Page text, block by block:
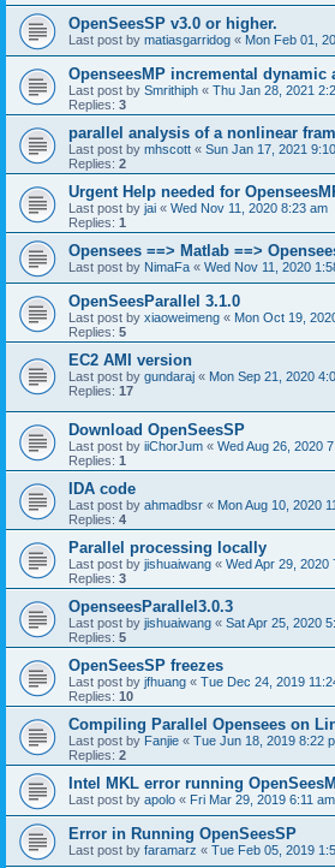
OpenSeesSP v3.0 or higher.
Last post by matiasgarridog « Mon Feb 01,
OpenseesMP incremental dynamic
Last post by Smrithiph « Thu Jan 28, 2021
Replies: 3
parallel analysis of a nonlinear
Last post by mhscott « Sun Jan 17, 2021
Replies: 2
Urgent Help needed for
Last post by jai « Wed Nov 11, 2020 8:23 am
Replies: 1
Opensees ==> Matlab ==>
Last post by NimaFa « Wed Nov 11, 2020
OpenSeesParallel 3.1.0
Last post by xiaoweimeng « Mon Oct 19,
Replies: 5
EC2 AMI version
Last post by gundaraj « Mon Sep 21, 2020
Replies: 17
Download OpenSeesSP
Last post by iiChorJum « Wed Aug 26, 2020
Replies: 1
IDA code
Last post by ahmadbsr « Mon Aug 10, 2020
Replies: 4
Parallel processing locally
Last post by jishuaiwang « Wed Apr 29, 2020
Replies: 3
OpenseesParallel3.0.3
Last post by jishuaiwang « Sat Apr 25, 2020
Replies: 5
OpenSeesSP freezes
Last post by jfhuang « Tue Dec 24, 2019
Replies: 10
Compiling Parallel Opensees on
Last post by Fanjie « Tue Jun 18, 2019 8:22
Replies: 2
Intel MKL error running
Last post by apolo « Fri Mar 29, 2019 6:11 am
Error in Running OpenSeesSP
Last post by faramarz « Tue Feb 05, 2019